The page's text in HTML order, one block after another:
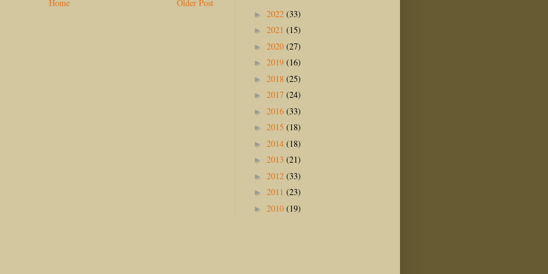
Older Post
Home
► 2022 (33)
► 2021 (15)
► 2020 (27)
► 2019 (16)
► 2018 (25)
► 2017 (24)
► 2016 (33)
► 2015 (18)
► 2014 (18)
► 2013 (21)
► 2012 (33)
► 2011 (23)
► 2010 (19)